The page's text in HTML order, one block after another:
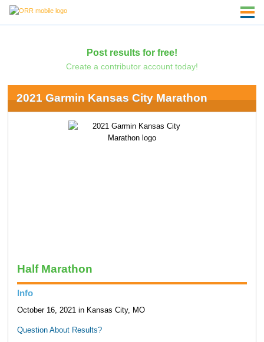
Post results for free!
Create a contributor account today!
2021 Garmin Kansas City Marathon
Half Marathon
Info
October 16, 2021 in Kansas City, MO
Question About Results?